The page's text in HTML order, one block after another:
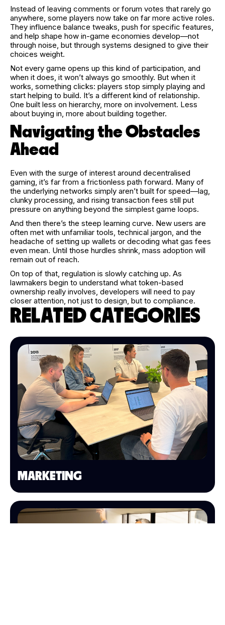
Instead of leaving comments or forum votes that rarely go
anywhere, some players now take on far more active roles.
They influence balance tweaks, push for specific features,
and help shape how in-game economies develop—not
through noise, but through systems designed to give their
choices weight.
Not every game opens up this kind of participation, and
when it does, it won’t always go smoothly. But when it
works, something clicks: players stop simply playing and
start helping to build. It’s a different kind of relationship.
One built less on hierarchy, more on involvement. Less
about buying in, more about building together.
Navigating the Obstacles
Ahead
Even with the surge of interest around decentralised
gaming, it’s far from a frictionless path forward. Many of
the underlying networks simply aren’t built for speed—lag,
clunky processing, and rising transaction fees still put
pressure on anything beyond the simplest game loops.
And then there’s the steep learning curve. New users are
often met with unfamiliar tools, technical jargon, and the
headache of setting up wallets or decoding what gas fees
even mean. Until those hurdles shrink, mass adoption will
remain out of reach.
On top of that, regulation is slowly catching up. As
lawmakers begin to understand what token-based
ownership really involves, developers will need to pay
closer attention, not just to design, but to compliance.
RELATED CATEGORIES
MARKETING